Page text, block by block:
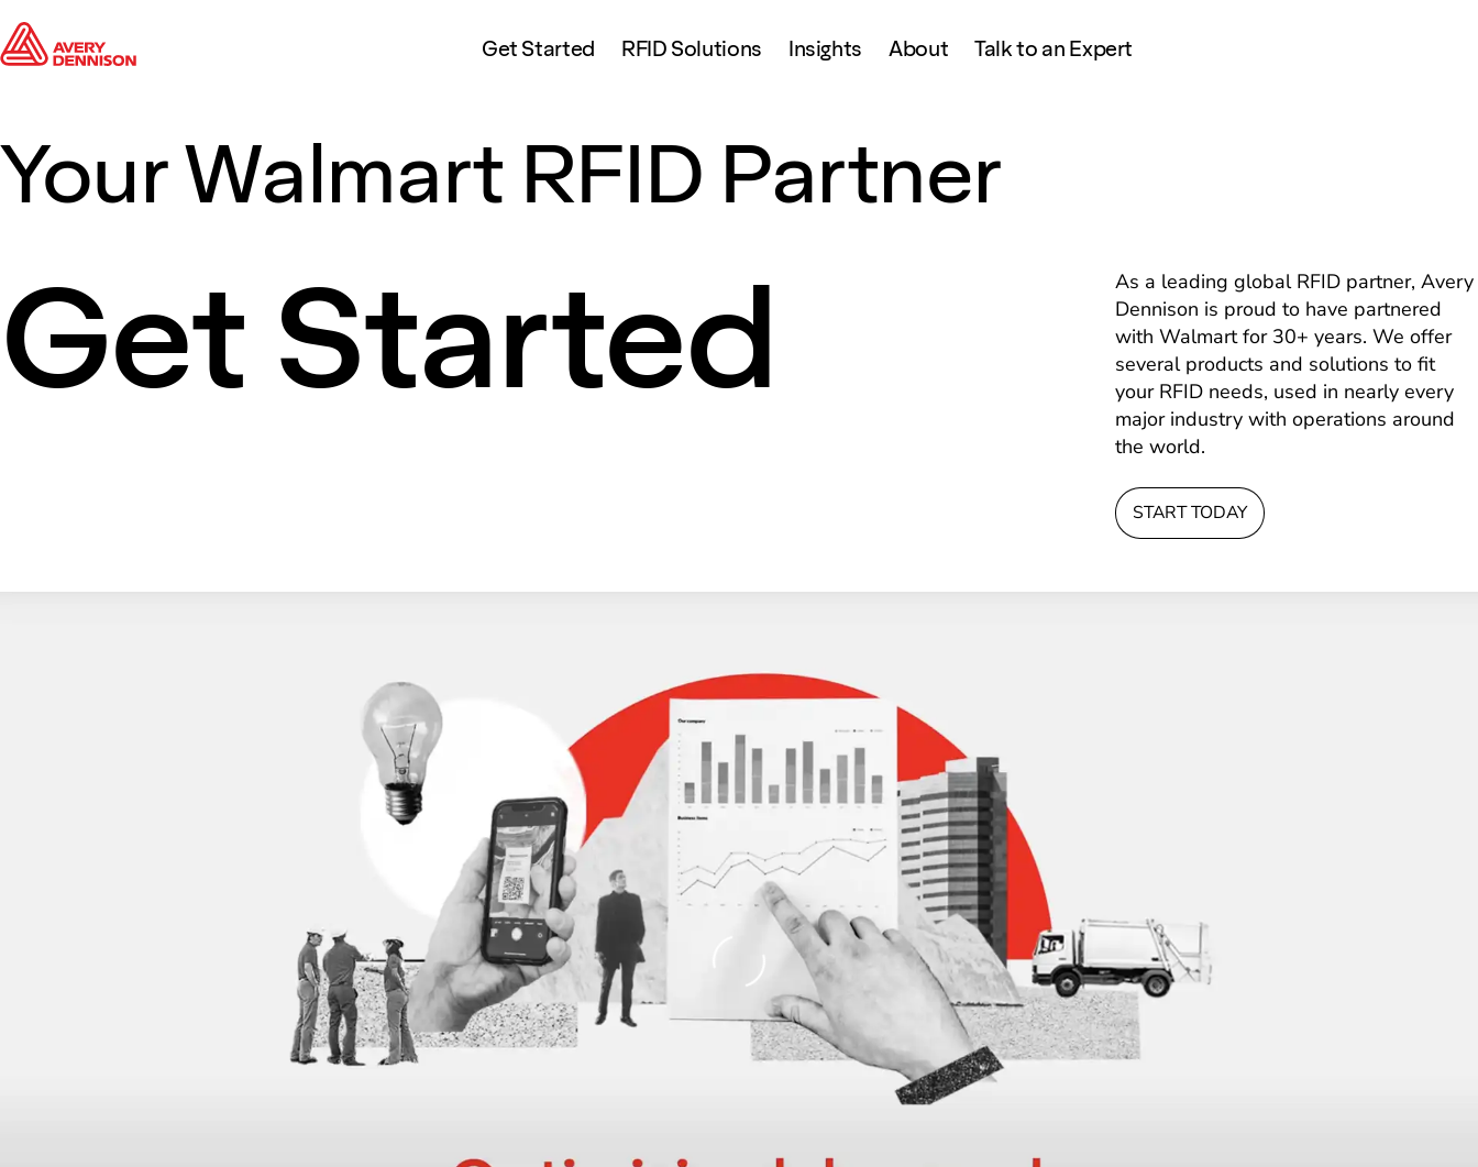
Get Started RFID Solutions Insights About Talk to an Expert
Your Walmart RFID Partner
Get Started
As a leading global RFID partner, Avery
Dennison is proud to have partnered
with Walmart for 30+ years. We offer
several products and solutions to fit
your RFID needs, used in nearly every
major industry with operations around
the world.
START TODAY
Loading